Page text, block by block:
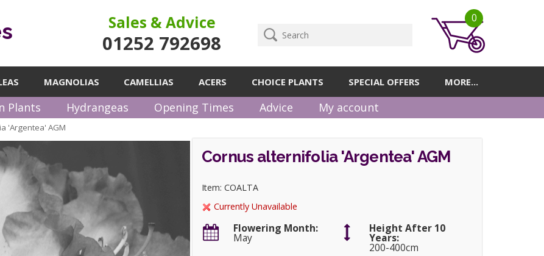
Sales & Advice
01252 792698
0
MAGNOLIAS CAMELLIAS ACERS CHOICE PLANTS SPECIAL OFFERS MORE...
Plants Hydrangeas Opening Times Advice My account
'Argentea' AGM
Cornus alternifolia 'Argentea' AGM
Item: COALTA
Currently Unavailable
Flowering Month:
May
Height After 10
Years:
200-400cm